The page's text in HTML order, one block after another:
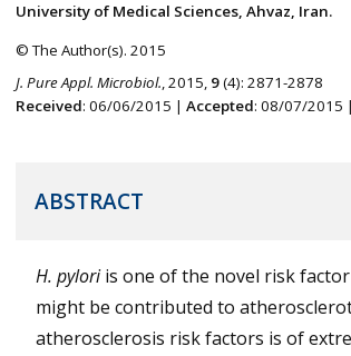
University of Medical Sciences, Ahvaz, Iran.
© The Author(s). 2015
J. Pure Appl. Microbiol., 2015, 9(4): 2871-2878
Received: 06/06/2015 | Accepted: 08/07/2015 |
ABSTRACT
H. pyloriis one of the novel risk
might be contributed to
atherosclerosis risk factors is of